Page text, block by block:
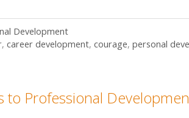
Development
, career development, courage, personal
to Professional